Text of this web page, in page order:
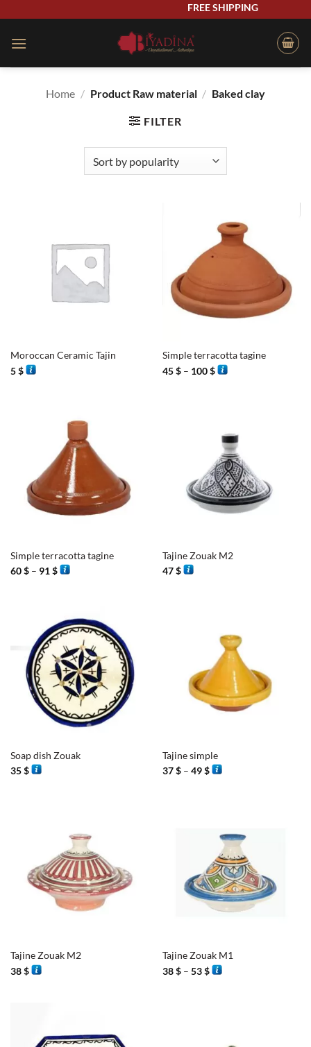
content
FREE SHIPPING
Home / Product Raw material / Baked clay
FILTER
Moroccan Ceramic Tajin
5$
Simple terracotta tagine
45$ – 100$Price
range:
Simple terracotta tagine
60$ – 91$Price
range:
Tajine Zouak M2
47$
Soap dish Zouak
35$
Tajine simple
37$ – 49$Price
range:
Tajine Zouak M2
38$
Tajine Zouak M1
38$ – 53$Price
range: